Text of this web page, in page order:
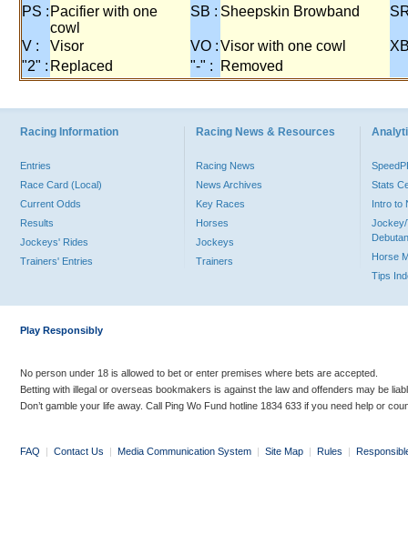
PS : Pacifier with one
cowl
SB : Sheepskin Browband
V : Visor VO :Visor with one cowl
"2" : Replaced "-" : Removed
Racing Information
Entries
Race Card (Local)
Current Odds
Results
Jockeys' Rides
Trainers' Entries
Racing News & Resources
Racing News
News Archives
Key Races
Horses
Jockeys
Trainers
Stats
Intro to
Jockey/
Horse
Tips
Play Responsibly
No person under 18 is allowed to bet or enter premises where bets are accepted.
Betting with illegal or overseas bookmakers is against the law and offenders may be
Don’t gamble your life away. Call Ping Wo Fund hotline 1834 633 if you need help or
FAQ | Contact Us | Media Communication System | Site Map | Rules |